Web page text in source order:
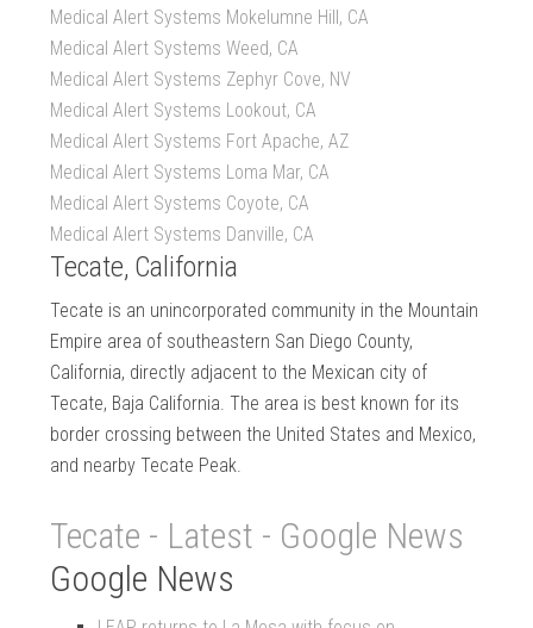
Medical Alert Systems Mokelumne Hill, CA
Medical Alert Systems Weed, CA
Medical Alert Systems Zephyr Cove, NV
Medical Alert Systems Lookout, CA
Medical Alert Systems Fort Apache, AZ
Medical Alert Systems Loma Mar, CA
Medical Alert Systems Coyote, CA
Medical Alert Systems Danville, CA
Tecate, California
Tecate is an unincorporated community in the Mountain
Empire area of southeastern San Diego County,
California, directly adjacent to the Mexican city of
Tecate, Baja California. The area is best known for its
border crossing between the United States and Mexico,
and nearby Tecate Peak.
Tecate - Latest - Google News
Google News